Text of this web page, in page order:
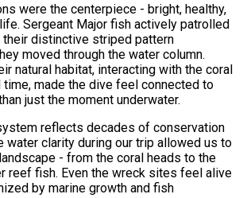
were the centerpiece - bright, healthy,
Sergeant Major fish actively patrolled
their distinctive striped pattern
moved through the water column.
natural habitat, interacting with the coral
made the dive feel connected to
just the moment underwater.
reflects decades of conservation
water clarity during our trip allowed us to
- from the coral heads to the
reef fish. Even the wreck sites feel alive
by marine growth and fish